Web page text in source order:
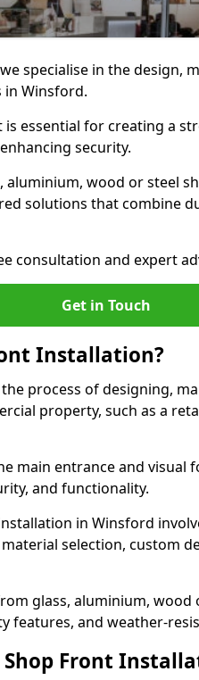
specialise in the design,
Winsford.
essential for creating a
security.
aluminium, wood or steel
solutions that combine
consultation and expert
Get in Touch
Installation?
process of designing,
property, such as a
main entrance and visual
and functionality.
in Winsford
selection, custom
glass, aluminium,
features, and weather-
Shop Front